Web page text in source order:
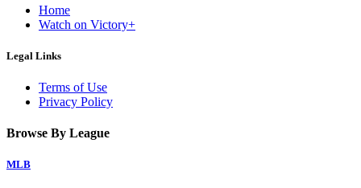
Home
Watch on Victory+
Legal Links
Terms of Use
Privacy Policy
Browse By League
MLB